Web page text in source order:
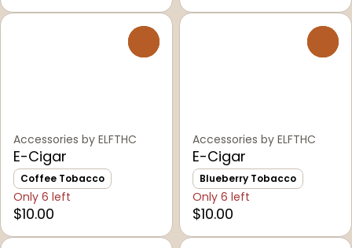
Accessories by ELFTHC
E-Cigar
Coffee Tobacco
Only 6 left
$10.00
Accessories by ELFTHC
E-Cigar
Blueberry Tobacco
Only 6 left
$10.00